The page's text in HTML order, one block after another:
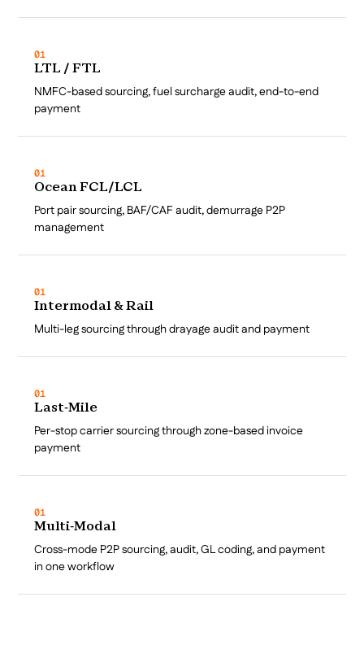
01
LTL / FTL
NMFC-based sourcing, fuel surcharge audit, end-to-end
payment
01
Ocean FCL/LCL
Port pair sourcing, BAF/CAF audit, demurrage P2P
management
01
Intermodal & Rail
Multi-leg sourcing through drayage audit and payment
01
Last-Mile
Per-stop carrier sourcing through zone-based invoice
payment
01
Multi-Modal
Cross-mode P2P sourcing, audit, GL coding, and payment
in one workflow